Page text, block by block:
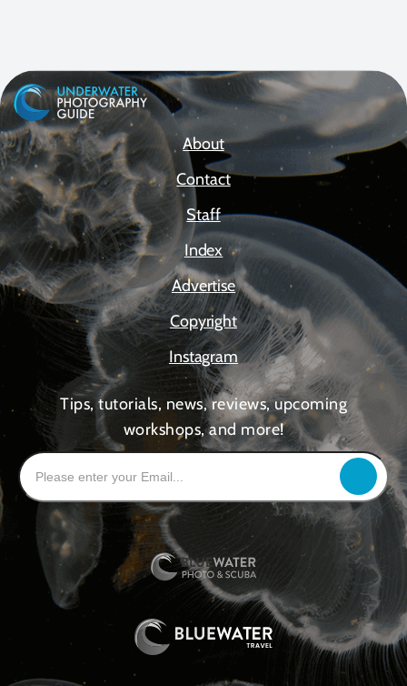
About
Contact
Staff
Index
Advertise
Copyright
Instagram
Tips, tutorials, news, reviews, upcoming
workshops, and more!